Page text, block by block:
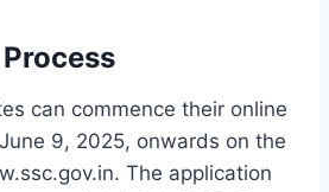
can commence their online
9, 2025, onwards on the
The application